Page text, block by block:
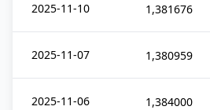
2025-11-10 1,381676
2025-11-07 1,380959
2025-11-06 1,384000